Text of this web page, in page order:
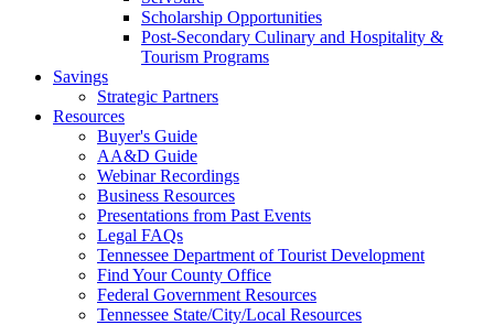
Scholarship Opportunities
Post-Secondary Culinary and Hospitality &
Tourism Programs
Savings
Strategic Partners
Resources
Buyer's Guide
AA&D Guide
Webinar Recordings
Business Resources
Presentations from Past Events
Legal FAQs
Tennessee Department of Tourist Development
Find Your County Office
Federal Government Resources
Tennessee State/City/Local Resources